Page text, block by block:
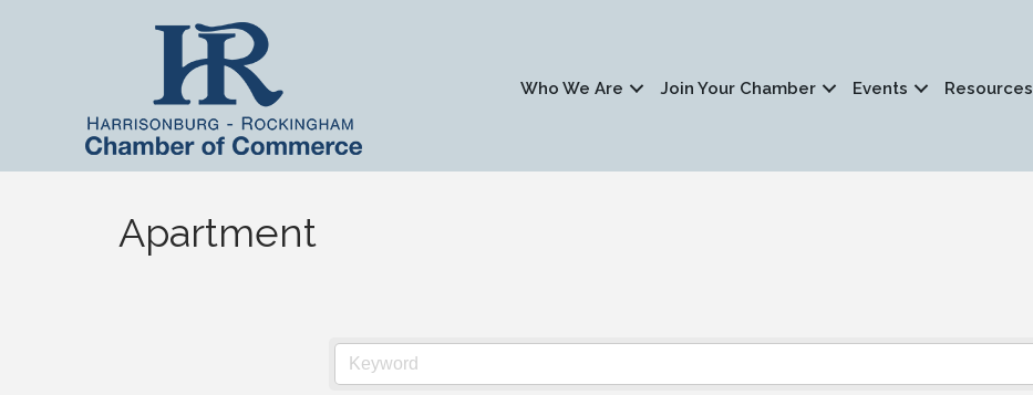
Who We Are Join Your Chamber Events Resources
Apartment